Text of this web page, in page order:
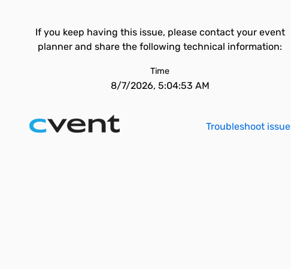
If you keep having this issue, please contact your event
planner and share the following technical information:
Time
8/7/2026, 5:04:53 AM
Troubleshoot issue